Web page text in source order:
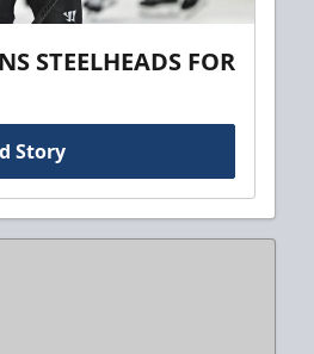
STEELHEADS FOR
Story